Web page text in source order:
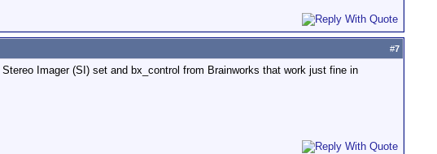
#7
Imager (SI) set and bx_control from Brainworks that work just fine in